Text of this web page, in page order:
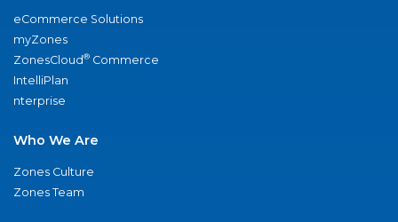
eCommerce Solutions
myZones
ZonesCloud® Commerce
IntelliPlan
nterprise
Who We Are
Zones Culture
Zones Team